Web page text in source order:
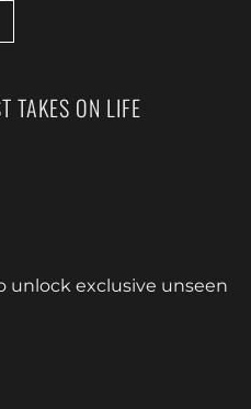
TAKES ON LIFE
unlock exclusive unseen